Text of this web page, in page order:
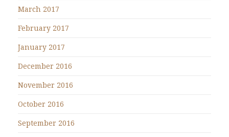
March 2017
February 2017
January 2017
December 2016
November 2016
October 2016
September 2016